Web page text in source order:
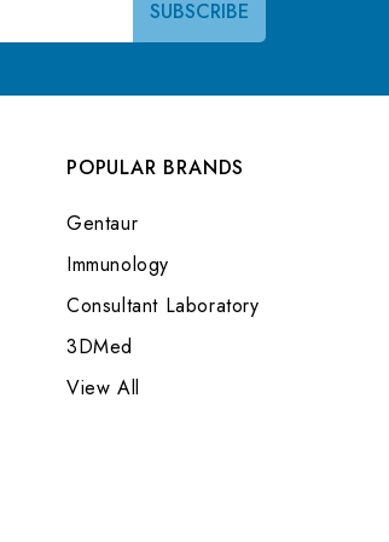
POPULAR BRANDS
Gentaur
Immunology
Consultant Laboratory
3DMed
View All